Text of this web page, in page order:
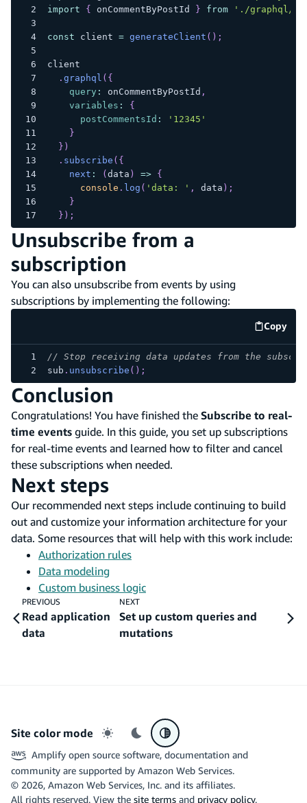
import
{ onCommentByPostId } from './graphql/
const client = generateClient ( ) ;
client
. graphql ( {
query : onCommentByPostId ,
variables :
{
postCommentsId :
'12345'
}
} )
. subscribe ( {
next : ( data ) =>
{
console . log ( 'data: ' , data ) ;
}
} ) ;
Unsubscribe from a
subscription
You can also unsubscribe from events by using
subscriptions by implementing the following:
Copy
code
// Stop receiving data updates from the
sub . unsubscribe ( ) ;
Conclusion
Congratulations! You have finished the Subscribe to real-
time events guide. In this guide, you set up subscriptions
for real-time events and learned how to filter and cancel
these subscriptions when needed.
Next steps
Our recommended next steps include continuing to build
out and customize your information architecture for your
data. Some resources that will help with this work include:
Authorization rules
Data modeling
Custom business logic
PREVIOUS
Read application
data
NEXT
Set up custom queries and
mutations
Site color mode
Light mode
Dark modeSystem preference
Amplify open source software, documentation and
community are supported by Amazon Web Services.
© 2026, Amazon Web Services, Inc. and its affiliates.
All rights reserved. View the site terms and privacy policy.